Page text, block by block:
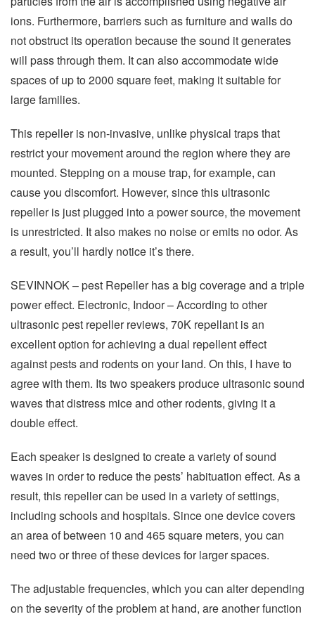
ions. Furthermore, barriers such as furniture and walls do
not obstruct its operation because the sound it generates
will pass through them. It can also accommodate wide
spaces of up to 2000 square feet, making it suitable for
large families.
This repeller is non-invasive, unlike physical traps that
restrict your movement around the region where they are
mounted. Stepping on a mouse trap, for example, can
cause you discomfort. However, since this ultrasonic
repeller is just plugged into a power source, the movement
is unrestricted. It also makes no noise or emits no odor. As
a result, you’ll hardly notice it’s there.
SEVINNOK – pest Repeller has a big coverage and a triple
power effect. Electronic, Indoor – According to other
ultrasonic pest repeller reviews, 70K repellant is an
excellent option for achieving a dual repellent effect
against pests and rodents on your land. On this, I have to
agree with them. Its two speakers produce ultrasonic sound
waves that distress mice and other rodents, giving it a
double effect.
Each speaker is designed to create a variety of sound
waves in order to reduce the pests’ habituation effect. As a
result, this repeller can be used in a variety of settings,
including schools and hospitals. Since one device covers
an area of between 10 and 465 square meters, you can
need two or three of these devices for larger spaces.
The adjustable frequencies, which you can alter depending
on the severity of the problem at hand, are another function